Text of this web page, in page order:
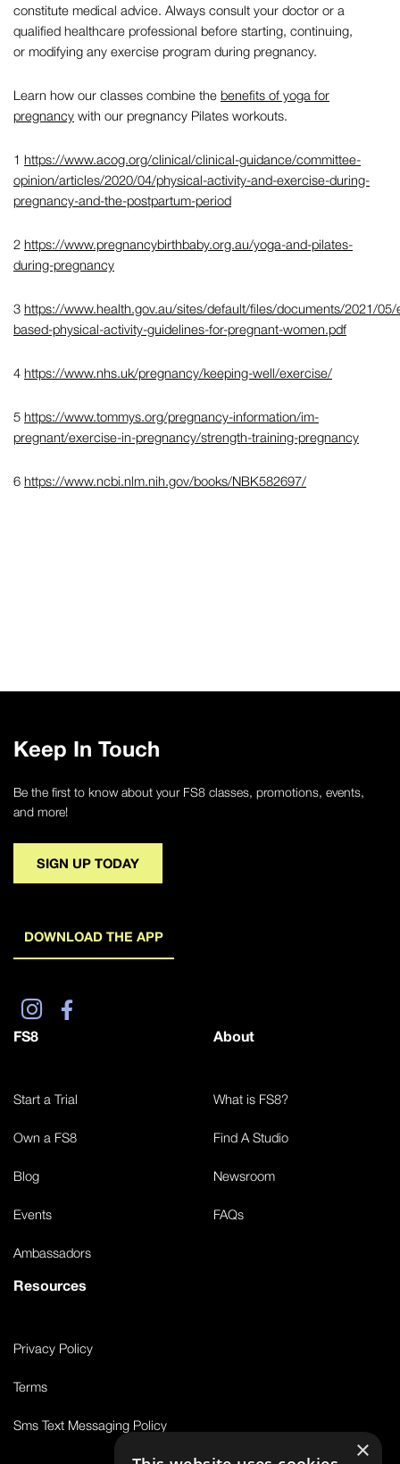
constitute medical advice. Always consult your doctor or a
qualified healthcare professional before starting, continuing,
or modifying any exercise program during pregnancy.
Learn how our classes combine the benefits of yoga for
pregnancy with our pregnancy Pilates workouts.
1 https://www.acog.org/clinical/clinical-guidance/committee-
opinion/articles/2020/04/physical-activity-and-exercise-during-
pregnancy-and-the-postpartum-period
2 https://www.pregnancybirthbaby.org.au/yoga-and-pilates-
during-pregnancy
3 https://www.health.gov.au/sites/default/files/documents/2021/05/
based-physical-activity-guidelines-for-pregnant-women.pdf
4 https://www.nhs.uk/pregnancy/keeping-well/exercise/
5 https://www.tommys.org/pregnancy-information/im-
pregnant/exercise-in-pregnancy/strength-training-pregnancy
6 https://www.ncbi.nlm.nih.gov/books/NBK582697/
Keep In Touch
Be the first to know about your FS8 classes, promotions, events,
and more!
SIGN UP TODAY
DOWNLOAD THE APP
FS8
Start a Trial
Own a FS8
Blog
Events
Ambassadors
About
What is FS8?
Find A Studio
Newsroom
FAQs
Resources
Privacy Policy
Terms
Sms Text Messaging Policy
×